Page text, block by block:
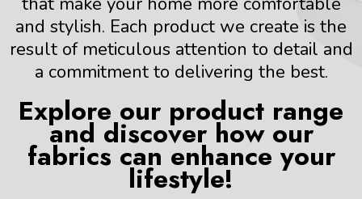
and stylish. Each product we create is the
result of meticulous attention to detail and
a commitment to delivering the best.
Explore our product range
and discover how our
fabrics can enhance your
lifestyle!